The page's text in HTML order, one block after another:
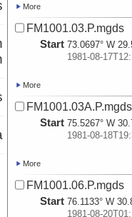
More
FM1001.03.P.mgds
Start 73.0697° W
1981-08-
More
FM1001.03A.P.mgds
Start 75.5267° W
1981-08-
More
FM1001.06.P.mgds
Start 76.1133° W
1981-08-